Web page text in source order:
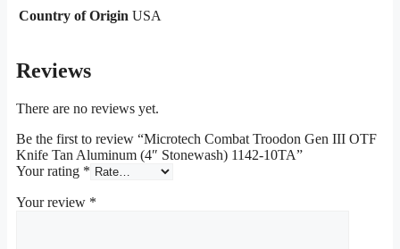
Country of Origin USA
Reviews
There are no reviews yet.
Be the first to review “Microtech Combat Troodon Gen III OTF
Knife Tan Aluminum (4″ Stonewash) 1142-10TA”
Your rating *
Your review *